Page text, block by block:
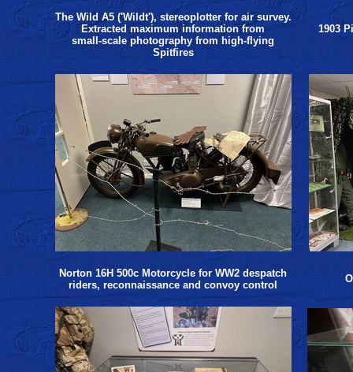
The Wild A5 ('Wildt'), stereoplotter for air survey.
Extracted maximum information from
small-scale photography from high-flying
Spitfires
1903
Norton 16H 500c Motorcycle for WW2 despatch
riders, reconnaissance and convoy control